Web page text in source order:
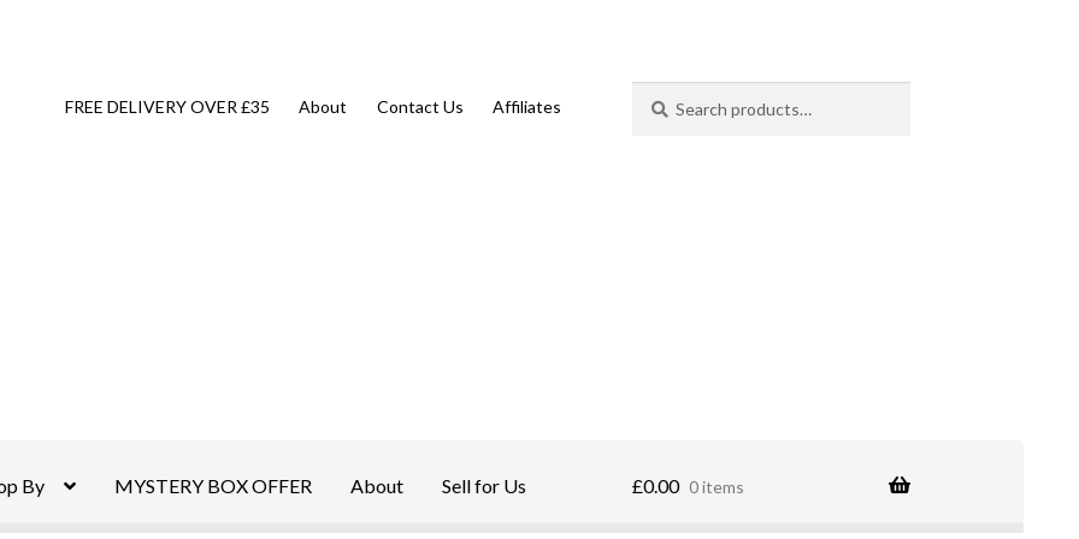
FREE DELIVERY OVER £35 About Contact Us Affiliates
for:
By MYSTERY BOX OFFER About Sell for Us £0.00 0 items